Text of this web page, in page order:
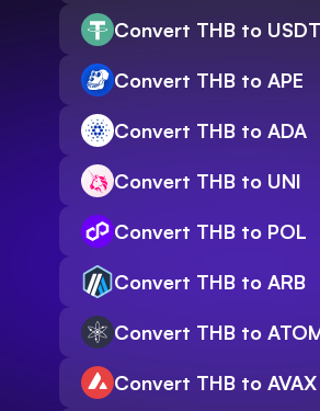
Convert THB to USDT
Convert THB to APE
Convert THB to ADA
Convert THB to UNI
Convert THB to POL
Convert THB to ARB
Convert THB to
Convert THB to AVAX